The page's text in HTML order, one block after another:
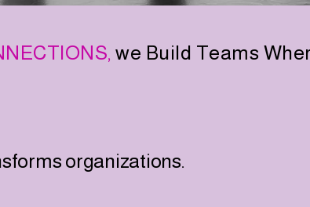
we Build Teams
organizations.